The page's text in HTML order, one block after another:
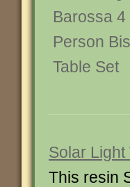
Solar
This resin